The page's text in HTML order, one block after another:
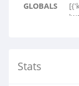
GLOBALS
Stats